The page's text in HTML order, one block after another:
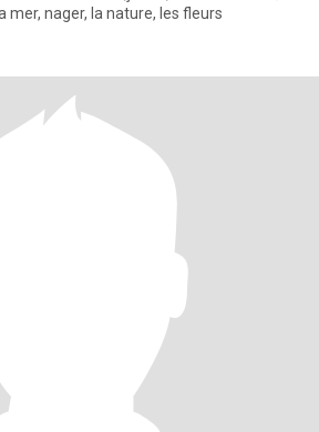
mer, nager, la nature, les fleurs